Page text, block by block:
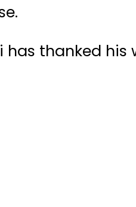
has thanked his